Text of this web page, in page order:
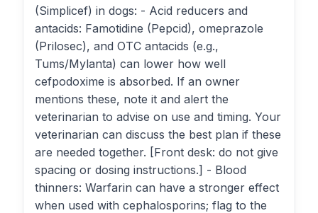
(Simplicef) in dogs: - Acid reducers and
antacids: Famotidine (Pepcid), omeprazole
(Prilosec), and OTC antacids (e.g.,
Tums/Mylanta) can lower how well
cefpodoxime is absorbed. If an owner
mentions these, note it and alert the
veterinarian to advise on use and timing. Your
veterinarian can discuss the best plan if these
are needed together. [Front desk: do not give
spacing or dosing instructions.] - Blood
thinners: Warfarin can have a stronger effect
when used with cephalosporins; flag to the